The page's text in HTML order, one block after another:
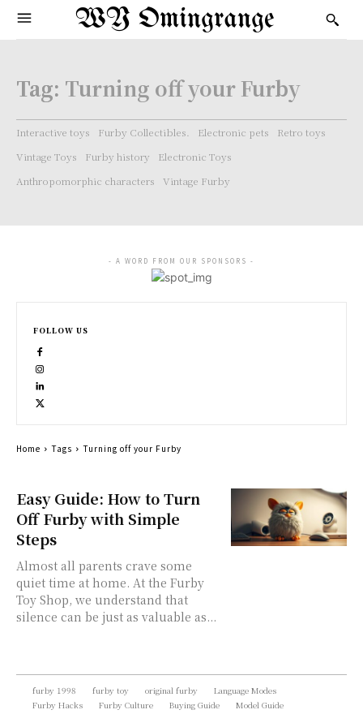
WY Omingrange
Tag: Turning off your Furby
Interactive toys Furby Collectibles. Electronic pets
Retro toys
Vintage Toys
Furby history
Electronic Toys
Anthropomorphic characters
Vintage Furby
Easy Guide: How to Turn
Off Furby with Simple
Steps
Almost all parents crave some
quiet time at home. At the Furby
Toy Shop, we understand that
silence can be just as valuable as...
- A WORD FROM OUR SPONSORS -
FOLLOW US
Home Tags Turning off your Furby
furby 1998 furby toy original furby
Language Modes
Furby Hacks
Furby Culture Buying Guide Model Guide